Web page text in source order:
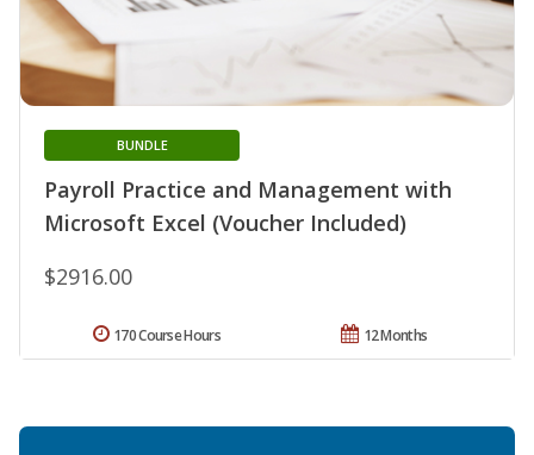
Payroll Practice and Management with
Microsoft Excel (Voucher Included)
BUNDLE
$2916.00
12 Months
170 Course Hours